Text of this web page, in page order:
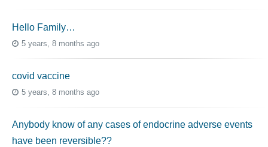
Hello Family…
5 years, 8 months ago
covid vaccine
5 years, 8 months ago
Anybody know of any cases of endocrine adverse events
have been reversible??